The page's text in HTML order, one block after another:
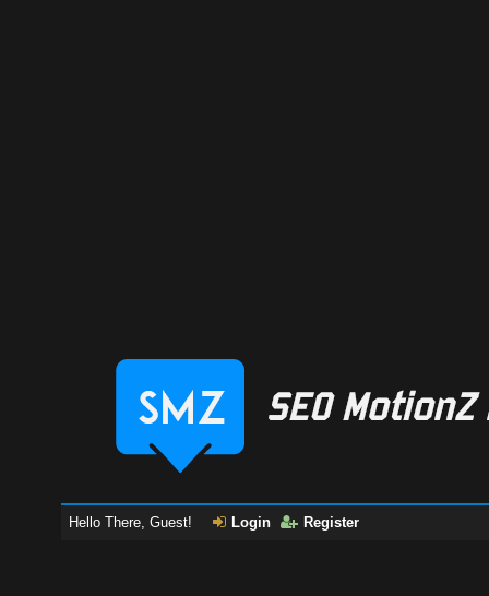
Hello There, Guest! Login Register